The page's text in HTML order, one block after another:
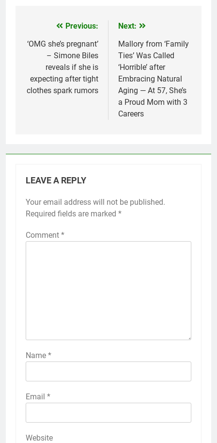
navigation
Previous:
‘OMG she’s pregnant’
– Simone Biles
reveals if she is
expecting after tight
clothes spark rumors
Next:
Mallory from ‘Family
Ties’ Was Called
‘Horrible’ after
Embracing Natural
Aging — At 57, She’s
a Proud Mom with 3
Careers
LEAVE A REPLY
Your email address will not be published.
Required fields are marked *
Comment *
Name *
Email *
Website